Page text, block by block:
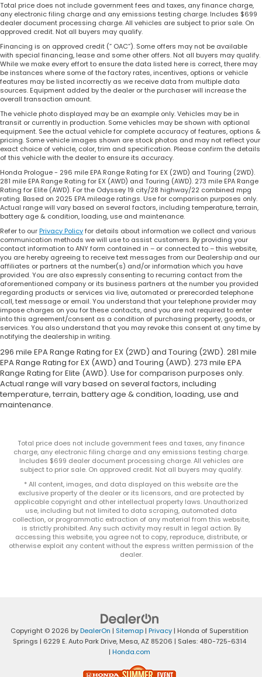
Total price does not include government fees and taxes, any finance charge,
any electronic filing charge and any emissions testing charge. Includes $699
dealer document processing charge. All vehicles are subject to prior sale. On
approved credit. Not all buyers may qualify.
Financing is on approved credit (” OAC”). Some offers may not be available
with special financing, lease and some other offers. Not all buyers may qualify.
While we make every effort to ensure the data listed here is correct, there may
be instances where some of the factory rates, incentives, options or vehicle
features may be listed incorrectly as we receive data from multiple data
sources. Equipment added by the dealer or the purchaser will increase the
overall transaction amount.
The vehicle photo displayed may be an example only. Vehicles may be in
transit or currently in production. Some vehicles may be shown with optional
equipment. See the actual vehicle for complete accuracy of features, options &
pricing. Some vehicle images shown are stock photos and may not reflect your
exact choice of vehicle, color, trim and specification. Please confirm the details
of this vehicle with the dealer to ensure its accuracy.
Honda Prologue - 296 mile EPA Range Rating for EX (2WD) and Touring (2WD).
281 mile EPA Range Rating for EX (AWD) and Touring (AWD). 273 mile EPA Range
Rating for Elite (AWD). For the Odyssey 19 city/28 highway/22 combined mpg
rating. Based on 2025 EPA mileage ratings. Use for comparison purposes only.
Actual range will vary based on several factors, including temperature, terrain,
battery age & condition, loading, use and maintenance.
Refer to ourPrivacy Policyfor details about information we collect and various
communication methods we will use to assist customers. By providing your
contact information to ANY form contained in – or connected to – this website,
you are hereby agreeing to receive text messages from our Dealership and our
affiliates or partners at the number(s) and/or information which you have
provided. You are also expressly consenting to recurring contact from the
aforementioned company or its business partners at the number you provided
regarding products or services via live, automated or prerecorded telephone
call, text message or email. You understand that your telephone provider may
impose charges on you for these contacts, and you are not required to enter
into this agreement/consent as a condition of purchasing property, goods, or
services. You also understand that you may revoke this consent at any time by
notifying the dealership in writing.
296 mile EPA Range Rating for EX (2WD) and Touring (2WD). 281 mile
EPA Range Rating for EX (AWD) and Touring (AWD). 273 mile EPA
Range Rating for Elite (AWD). Use for comparison purposes only.
Actual range will vary based on several factors, including
temperature, terrain, battery age & condition, loading, use and
maintenance.
Total price does not include government fees and taxes, any finance
charge, any electronic filing charge and any emissions testing charge.
Includes $699 dealer document processing charge. All vehicles are
subject to prior sale. On approved credit. Not all buyers may qualify.
* All content, images, and data displayed on this website are the
exclusive property of the dealer or its licensors, and are protected by
applicable copyright and other intellectual property laws. Unauthorized
use, including but not limited to data scraping, automated data
collection, or programmatic extraction of any material from this website,
is strictly prohibited. Any such activity may result in legal action. By
accessing this website, you agree not to copy, reproduce, distribute, or
otherwise exploit any content without the express written permission of the
dealer.
Copyright © 2026 byDealerOn | Sitemap | Privacy | Honda of Superstition
Springs | 6229 E. Auto Park Drive, Mesa,AZ 85206 | Sales: 480-725-6314
| Honda.com